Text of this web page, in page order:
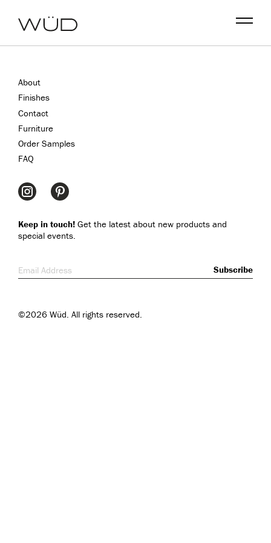
Menu
About
Finishes
Contact
Furniture
Order Samples
FAQ
Keep in touch! Get the latest about new products and
special events.
Email Address
©2026 Wüd. All rights reserved.